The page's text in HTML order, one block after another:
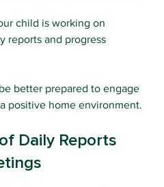
child is working on
reports and progress
better prepared to engage
positive home environment.
Daily Reports